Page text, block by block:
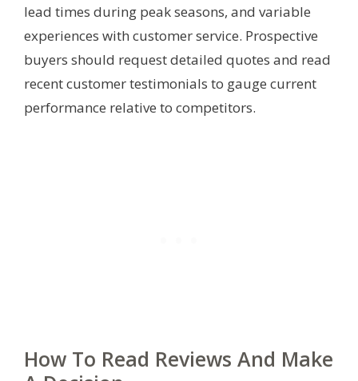
lead times during peak seasons, and variable
experiences with customer service. Prospective
buyers should request detailed quotes and read
recent customer testimonials to gauge current
performance relative to competitors.
How To Read Reviews And Make